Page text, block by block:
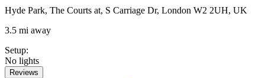
Hyde Park, The Courts at, S Carriage Dr, London W2 2UH, UK
3.5 mi away
Setup:
No lights
Reviews